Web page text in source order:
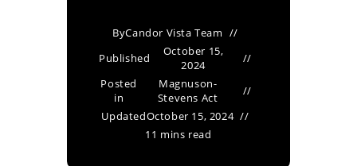
ByCandor Vista Team
Published
October 15,
2024
Posted
in
Magnuson-
Stevens Act
UpdatedOctober 15, 2024
11 mins read